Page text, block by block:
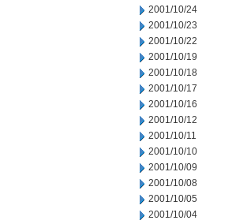
2001/10/24
2001/10/23
2001/10/22
2001/10/19
2001/10/18
2001/10/17
2001/10/16
2001/10/12
2001/10/11
2001/10/10
2001/10/09
2001/10/08
2001/10/05
2001/10/04